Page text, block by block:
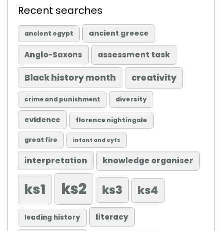
Recent searches
ancient egypt ancient greece
Anglo-Saxons assessment task
Black history month creativity
crime and punishment diversity
evidence florence nightingale
great fire infant and eyfs
interpretation knowledge organiser
ks1 ks2 ks3 ks4
leading history literacy